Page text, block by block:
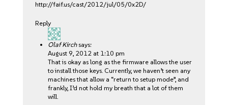
http://faif.us/cast/2012/jul/05/0x2D/
Reply
Olaf Kirch says:
August 9, 2012 at 1:10 pm
That is okay as long as the firmware allows the user
to install those keys. Currently, we haven’t seen any
machines that allow a “return to setup mode”, and
frankly, I’d not hold my breath that a lot of them
will.